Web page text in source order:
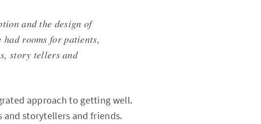
and the design of
had rooms for patients,
story tellers and
approach to getting well.
storytellers and friends.